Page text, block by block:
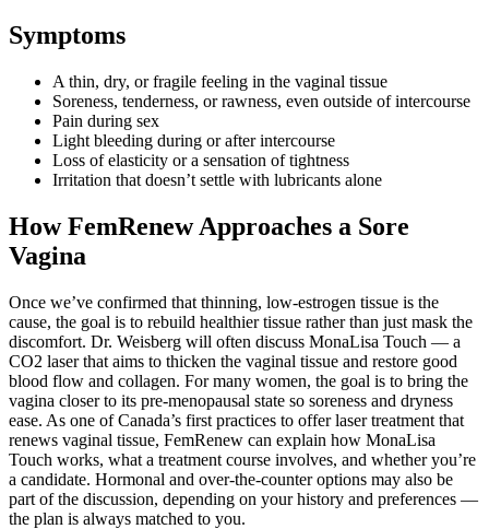
Symptoms
A thin, dry, or fragile feeling in the vaginal tissue
Soreness, tenderness, or rawness, even outside of intercourse
Pain during sex
Light bleeding during or after intercourse
Loss of elasticity or a sensation of tightness
Irritation that doesn’t settle with lubricants alone
How FemRenew Approaches a Sore
Vagina
Once we’ve confirmed that thinning, low-estrogen tissue is the
cause, the goal is to rebuild healthier tissue rather than just mask the
discomfort. Dr. Weisberg will often discuss MonaLisa Touch — a
CO2 laser that aims to thicken the vaginal tissue and restore good
blood flow and collagen. For many women, the goal is to bring the
vagina closer to its pre-menopausal state so soreness and dryness
ease. As one of Canada’s first practices to offer laser treatment that
renews vaginal tissue, FemRenew can explain how MonaLisa
Touch works, what a treatment course involves, and whether you’re
a candidate. Hormonal and over-the-counter options may also be
part of the discussion, depending on your history and preferences —
the plan is always matched to you.